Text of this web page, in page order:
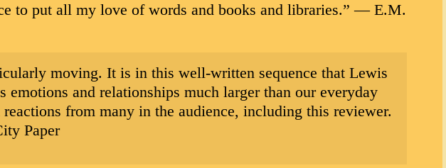
to put all my love of words and books and libraries.” — E.M.
moving. It is in this well-written sequence that Lewis
and relationships much larger than our everyday
from many in the audience, including this reviewer.
Paper